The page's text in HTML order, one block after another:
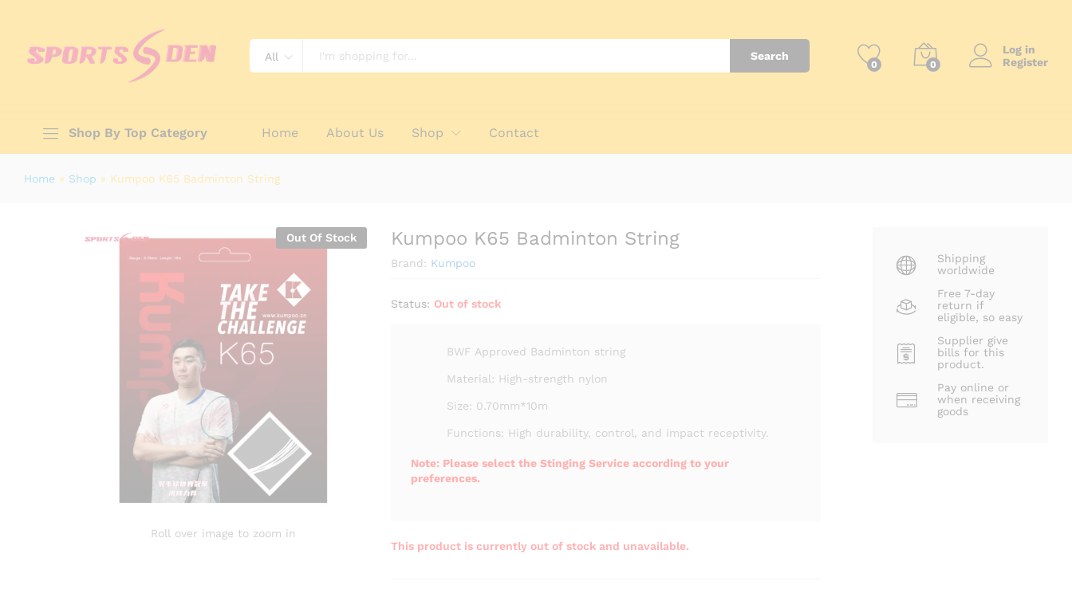
All Search
0 0
Log in
Register
Shop By Top Category Home About Us Shop Contact
Home » Shop » Kumpoo K65 Badminton String
Out Of Stock
Roll over image to zoom in
Kumpoo K65 Badminton String
Brand: Kumpoo
Status: Out of stock
BWF Approved Badminton string
Material: High-strength nylon
Size: 0.70mm*10m
Functions: High durability, control, and impact receptivity.
Note: Please select the Stinging Service according to your
preferences.
This product is currently out of stock and unavailable.
Shipping
worldwide
Free 7-day
return if
eligible, so easy
Supplier give
bills for this
product.
Pay online or
when receiving
goods